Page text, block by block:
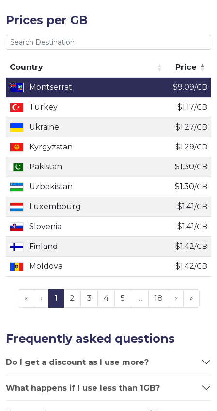
Prices per GB
Country
Price
Country
Price
Montserrat $9.09/GB
Turkey $1.17/GB
Ukraine $1.27/GB
Kyrgyzstan $1.29/GB
Pakistan $1.30/GB
Uzbekistan $1.30/GB
Luxembourg $1.41/GB
Slovenia $1.41/GB
Finland $1.42/GB
Moldova $1.42/GB
« ‹ 1 2 3 4 5 … 18 › »
Frequently asked questions
Do I get a discount as I use more?
What happens if I use less than 1GB?